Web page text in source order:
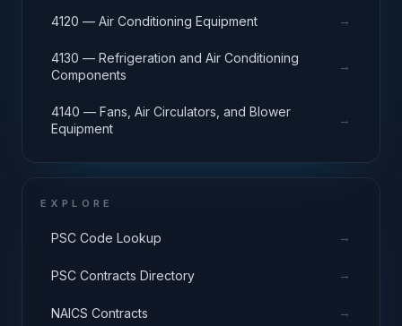
4120 — Air Conditioning Equipment →
4130 — Refrigeration and Air Conditioning
Components
→
4140 — Fans, Air Circulators, and Blower
Equipment
→
EXPLORE
PSC Code Lookup →
PSC Contracts Directory →
NAICS Contracts →